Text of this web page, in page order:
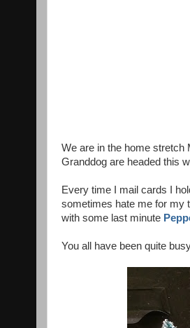
We are in the home stretch
Granddog are headed this
Every time I mail cards I
sometimes hate me for my
with some last minute
You all have been quite